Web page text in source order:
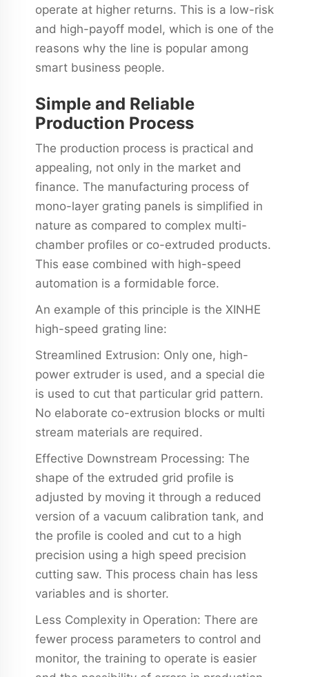
operate at higher returns. This is a low-risk
and high-payoff model, which is one of the
reasons why the line is popular among
smart business people.
Simple and Reliable
Production Process
The production process is practical and
appealing, not only in the market and
finance. The manufacturing process of
mono-layer grating panels is simplified in
nature as compared to complex multi-
chamber profiles or co-extruded products.
This ease combined with high-speed
automation is a formidable force.
An example of this principle is the XINHE
high-speed grating line:
Streamlined Extrusion: Only one, high-
power extruder is used, and a special die
is used to cut that particular grid pattern.
No elaborate co-extrusion blocks or multi
stream materials are required.
Effective Downstream Processing: The
shape of the extruded grid profile is
adjusted by moving it through a reduced
version of a vacuum calibration tank, and
the profile is cooled and cut to a high
precision using a high speed precision
cutting saw. This process chain has less
variables and is shorter.
Less Complexity in Operation: There are
fewer process parameters to control and
monitor, the training to operate is easier